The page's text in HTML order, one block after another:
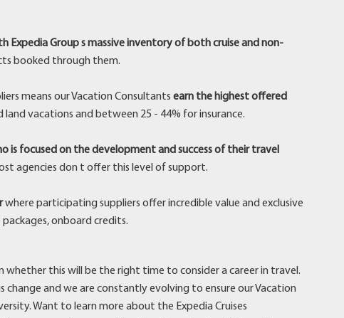
Group s massive inventory of both cruise and non-
booked through them.
means our Vacation Consultants earn the highest offered
vacations and between 25 - 44% for insurance.
is focused on the development and success of their travel
agencies don t offer this level of support.
where participating suppliers offer incredible value and exclusive
onboard credits.
whether this will be the right time to consider a career in travel.
and we are constantly evolving to ensure our Vacation
Want to learn more about the Expedia Cruises